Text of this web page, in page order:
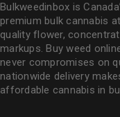
Bulkweedinbox is
premium bulk cannabis
quality flower,
markups. Buy weed
never compromises on
nationwide delivery
affordable cannabis in